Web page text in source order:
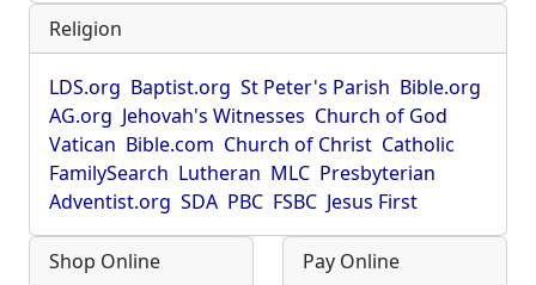
Religion
LDS.org Baptist.org St Peter's Parish Bible.org
AG.org Jehovah's Witnesses Church of God
Vatican Bible.com Church of Christ Catholic
FamilySearch Lutheran MLC Presbyterian
Adventist.org SDA PBC FSBC Jesus First
Shop Online Pay Online